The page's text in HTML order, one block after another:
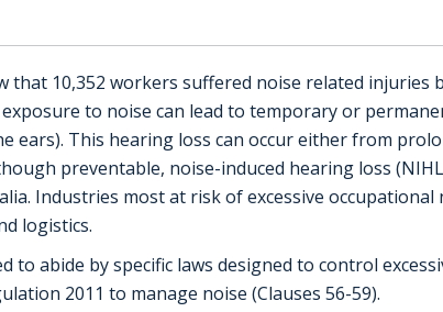
that 10,352 workers suffered noise related injuries
to noise can lead to temporary or
ears). This hearing loss can occur either from
preventable, noise-induced hearing loss
Industries most at risk of excessive occupational
logistics.
to abide by specific laws designed to control
2011 to manage noise (Clauses 56-59).